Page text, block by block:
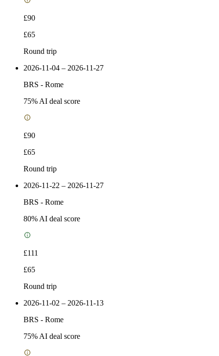
£90
£65
Round trip
2026-11-04 – 2026-11-27
BRS - Rome
75% AI deal score
£90
£65
Round trip
2026-11-22 – 2026-11-27
BRS - Rome
80% AI deal score
£111
£65
Round trip
2026-11-02 – 2026-11-13
BRS - Rome
75% AI deal score